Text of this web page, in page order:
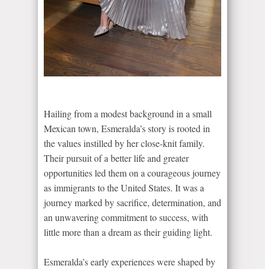
Hailing from a modest background in a small
Mexican town, Esmeralda’s story is rooted in
the values instilled by her close-knit family.
Their pursuit of a better life and greater
opportunities led them on a courageous journey
as immigrants to the United States. It was a
journey marked by sacrifice, determination, and
an unwavering commitment to success, with
little more than a dream as their guiding light.
Esmeralda’s early experiences were shaped by